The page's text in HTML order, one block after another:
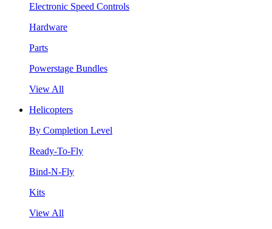
Electronic Speed Controls
Hardware
Parts
Powerstage Bundles
View All
Helicopters
By Completion Level
Ready-To-Fly
Bind-N-Fly
Kits
View All